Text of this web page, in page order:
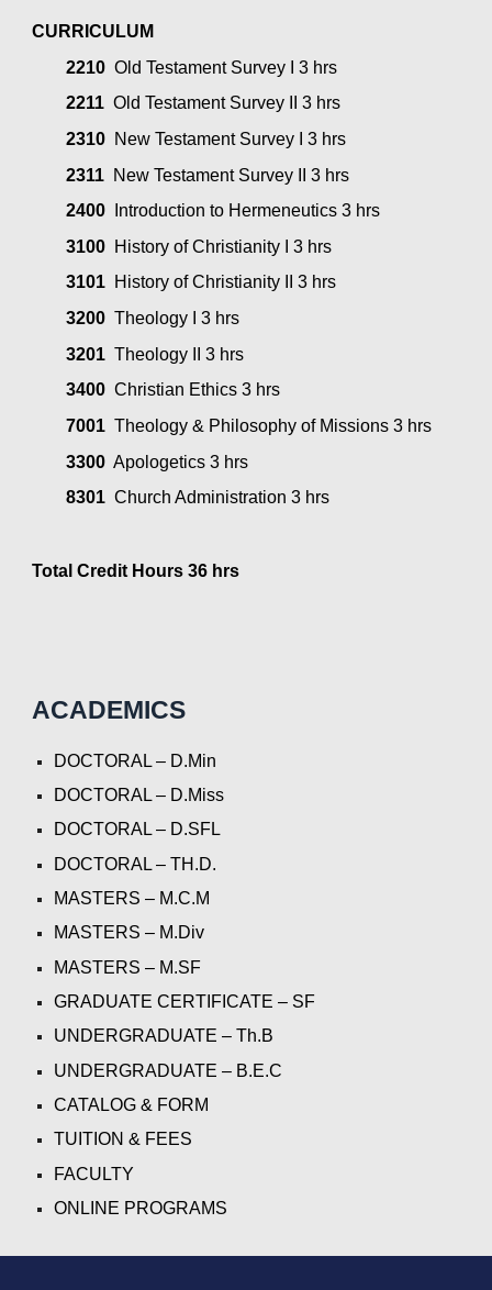
CURRICULUM
2210
  Old Testament Survey I 3 hrs
2211
  Old Testament Survey II 3 hrs
2310
  New Testament Survey I 3 hrs
2311
  New Testament Survey II 3 hrs
2400
  Introduction to Hermeneutics 3 hrs
3100
  History of Christianity I 3 hrs
3101
  History of Christianity II 3 hrs
3200
  Theology I 3 hrs
3201
  Theology II 3 hrs
3400
  Christian Ethics 3 hrs
7001
  Theology & Philosophy of Missions 3 hrs
3300
  Apologetics 3 hrs
8301
  Church Administration 3 hrs
Total Credit Hours 36 hrs
ACADEMICS
DOCTORAL – D.Min
DOCTORAL – D.Miss
DOCTORAL – D.SFL
DOCTORAL – TH.D.
MASTERS – M.C.M
MASTERS – M.Div
MASTERS – M.SF
GRADUATE CERTIFICATE – SF
UNDERGRADUATE – Th.B
UNDERGRADUATE – B.E.C
CATALOG & FORM
TUITION & FEES
FACULTY
ONLINE PROGRAMS